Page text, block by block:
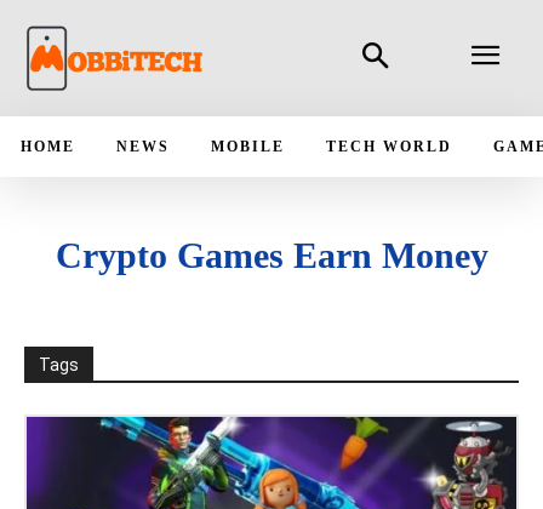
HOME NEWS MOBILE TECH WORLD
Crypto Games Earn Money
Tags